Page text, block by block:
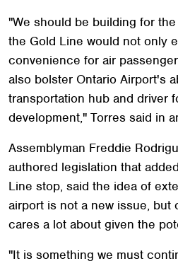
"We should be building for
the Gold Line would not only
convenience for air
also bolster Ontario Airport's
transportation hub and driver
development," Torres said in
Assemblyman Freddie
authored legislation that
Line stop, said the idea of
airport is not a new issue, but
cares a lot about given the
"It is something we must